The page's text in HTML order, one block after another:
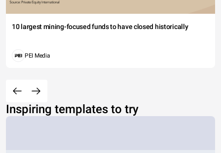
10 largest mining-focused funds to have closed historically
PEI Media
Inspiring templates to try